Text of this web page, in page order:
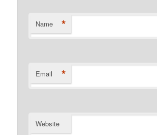
Name *
Email *
Website